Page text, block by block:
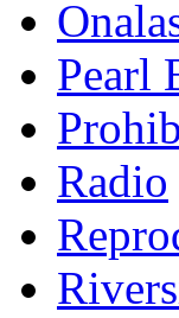
Pearl
Radio